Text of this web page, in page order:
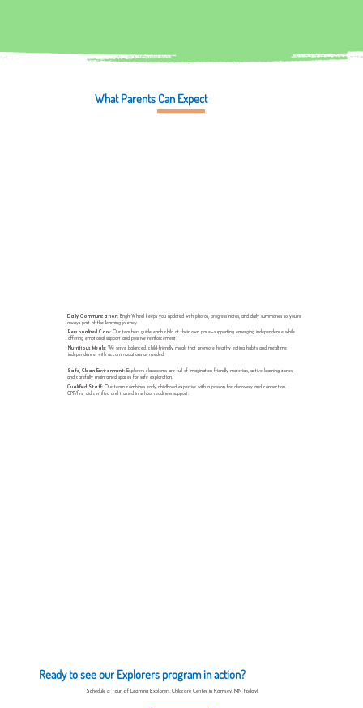
What Parents Can Expect
Daily Communication: BrightWheel keeps you updated with photos, progress notes, and daily summaries so you’re
always part of the learning journey.
Personalized Care:Our teachers guide each child at their own pace—supporting emerging independence while
offering emotional support and positive reinforcement.
Nutritious Meals: We serve balanced, child-friendly meals that promote healthy eating habits and mealtime
independence, with accommodations as needed.
Safe, Clean Environment:Explorers classrooms are full of imagination-friendly materials, active learning zones,
and carefully maintained spaces for safe exploration.
Qualified Staff: Our team combines early childhood expertise with a passion for discovery and connection.
CPR/first aid certified and trained in school readiness support.
Ready to see our Explorers program in action?
Schedule a tour of Learning Explorers Childcare Center in Ramsey, MN today!